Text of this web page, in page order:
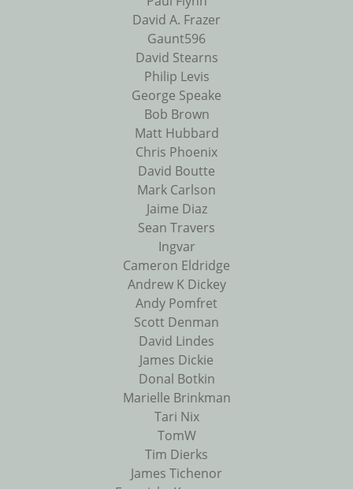
David A. Frazer
Gaunt596
David Stearns
Philip Levis
George Speake
Bob Brown
Matt Hubbard
Chris Phoenix
David Boutte
Mark Carlson
Jaime Diaz
Sean Travers
Ingvar
Cameron Eldridge
Andrew K Dickey
Andy Pomfret
Scott Denman
David Lindes
James Dickie
Donal Botkin
Marielle Brinkman
Tari Nix
TomW
Tim Dierks
James Tichenor